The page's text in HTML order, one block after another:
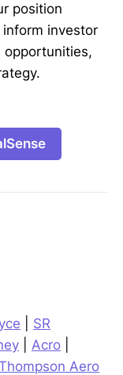
position
investor
opportunities,
SR
Acro
Aero